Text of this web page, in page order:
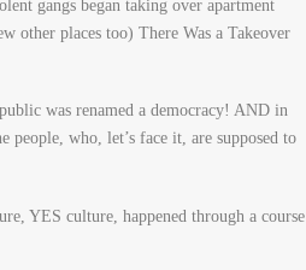
gangs began taking over apartment
other places too) There Was a Takeover
was renamed a democracy! AND in
people, who, let’s face it, are supposed to
YES culture, happened through a course